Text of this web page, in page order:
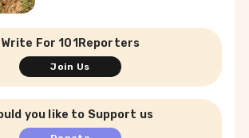
Write For 101Reporters
Join Us
you like to Support us